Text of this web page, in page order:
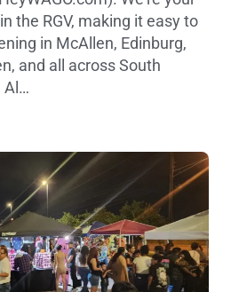
the RGV, making it easy to
in McAllen, Edinburg,
and all across South
Al…